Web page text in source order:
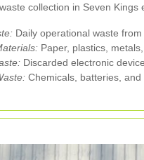
collection in Seven
Daily operational waste
Paper, plastics,
Discarded electronic
Chemicals, batteries,